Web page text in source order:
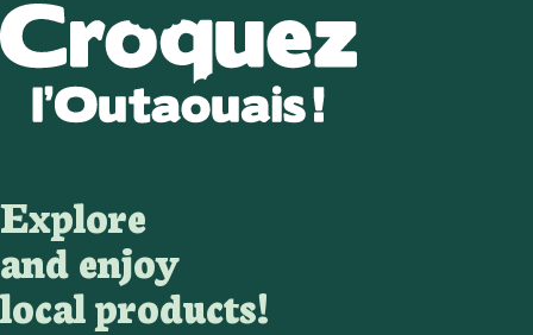
Explore
and enjoy
local products!